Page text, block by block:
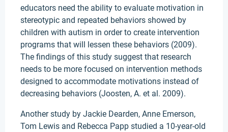
educators need the ability to evaluate motivation in
stereotypic and repeated behaviors showed by
children with autism in order to create intervention
programs that will lessen these behaviors (2009).
The findings of this study suggest that research
needs to be more focused on intervention methods
designed to accommodate motivations instead of
decreasing behaviors (Joosten, A. et al. 2009).
Another study by Jackie Dearden, Anne Emerson,
Tom Lewis and Rebecca Papp studied a 10-year-old